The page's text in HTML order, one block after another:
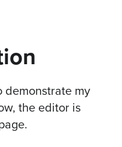
demonstrate my
the editor is